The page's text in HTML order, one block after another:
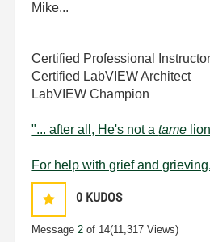
Mike...
Certified Professional Instructor
Certified LabVIEW Architect
LabVIEW Champion
"... after all, He's not atame
For help with grief and grieving.
0 KUDOS
Message2 of 14(11,317 Views)